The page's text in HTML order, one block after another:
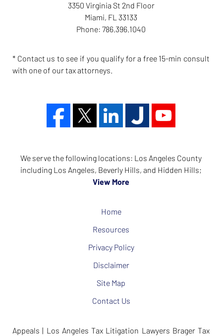
3350 Virginia St 2nd Floor
Miami, FL 33133
Phone: 786.396.1040
* Contact us to see if you qualify for a free 15-min consult
with one of our tax attorneys.
We serve the following locations: Los Angeles County
including Los Angeles, Beverly Hills, and Hidden Hills;
View More
Home
Resources
Privacy Policy
Disclaimer
Site Map
Contact Us
Appeals | Los Angeles Tax Litigation Lawyers Brager Tax